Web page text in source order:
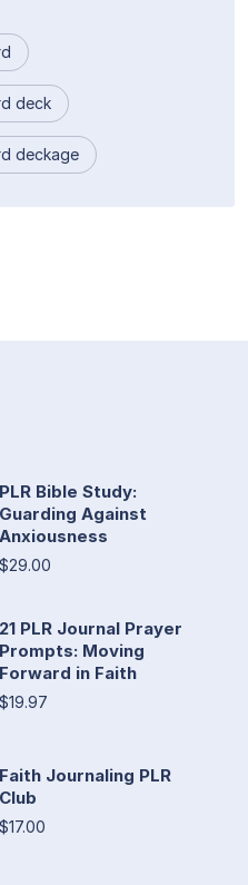
deck
deckage
PLR Bible Study:
Guarding Against
Anxiousness
$29.00
21 PLR Journal Prayer
Prompts: Moving
Forward in Faith
$19.97
Faith Journaling PLR
Club
$17.00